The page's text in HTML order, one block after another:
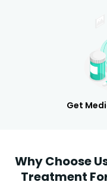
Get
Why Choose
Treatment